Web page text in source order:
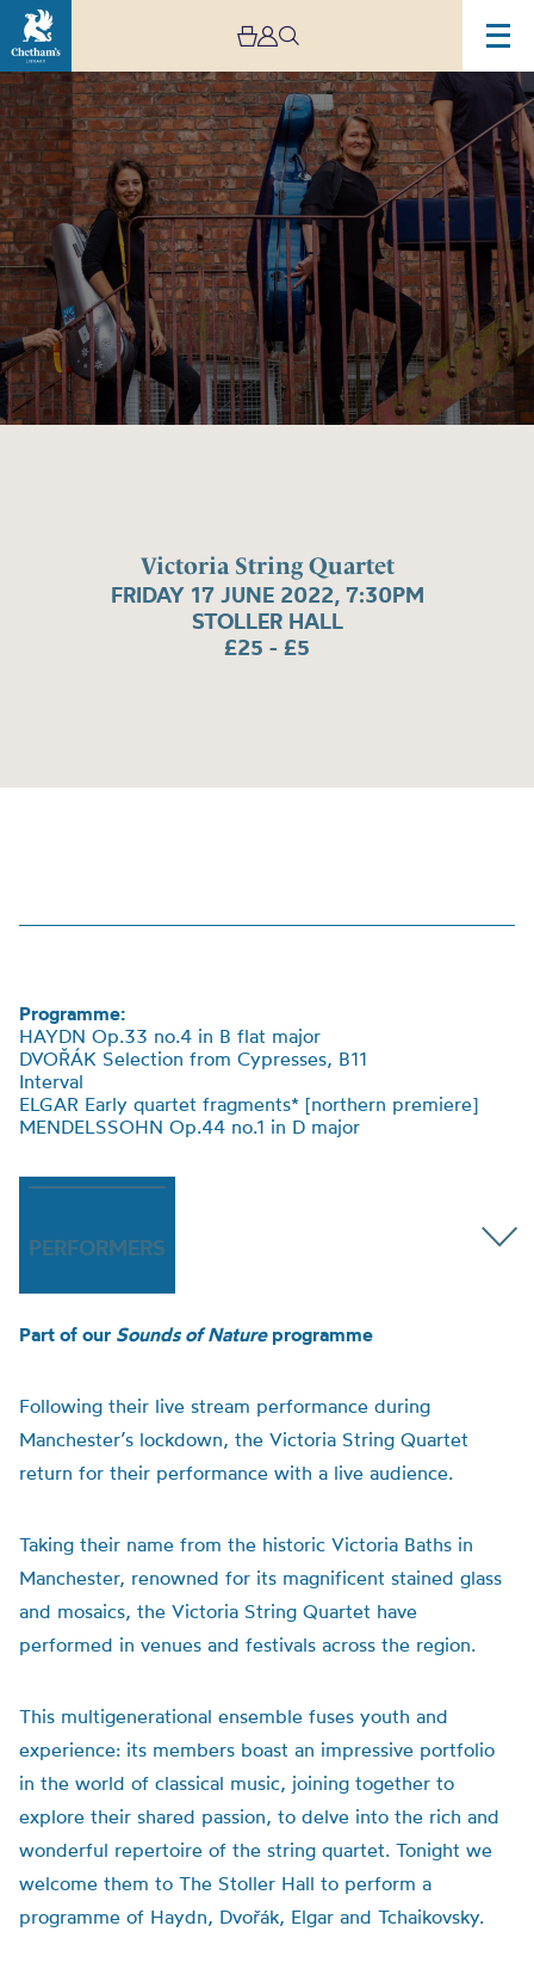
Victoria String Quartet
FRIDAY 17 JUNE 2022, 7:30PM
STOLLER HALL
£25 - £5
Image
Victoria
String
Quartet
Programme:
HAYDN Op.33 no.4 in B flat major
DVOŘÁK Selection from Cypresses, B11
Interval
ELGAR Early quartet fragments* [northern premiere]
MENDELSSOHN Op.44 no.1 in D major
PERFORMERS
Part of our Sounds of Natureprogramme
Following their live stream performance during
Manchester’s lockdown, the Victoria String Quartet
return for their performance with a live audience.
Taking their name from the historic Victoria Baths in
Manchester, renowned for its magnificent stained glass
and mosaics, the Victoria String Quartet have
performed in venues and festivals across the region.
This multigenerational ensemble fuses youth and
experience: its members boast an impressive portfolio
in the world of classical music, joining together to
explore their shared passion, to delve into the rich and
wonderful repertoire of the string quartet. Tonight we
welcome them to The Stoller Hall to perform a
programme of Haydn, Dvořák, Elgar and Tchaikovsky.